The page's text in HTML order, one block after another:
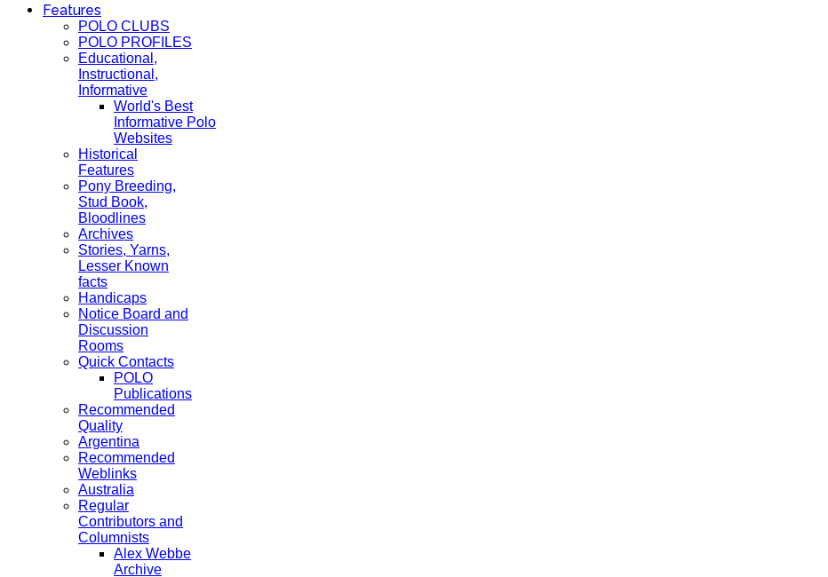
Features
POLO CLUBS
POLO PROFILES
Educational,
Instructional,
Informative
World's Best
Informative Polo
Websites
Historical
Features
Pony Breeding,
Stud Book,
Bloodlines
Archives
Stories, Yarns,
Lesser Known
facts
Handicaps
Notice Board and
Discussion
Rooms
Quick Contacts
POLO
Publications
Recommended
Quality
Argentina
Recommended
Weblinks
Australia
Regular
Contributors and
Columnists
Alex Webbe
Archive